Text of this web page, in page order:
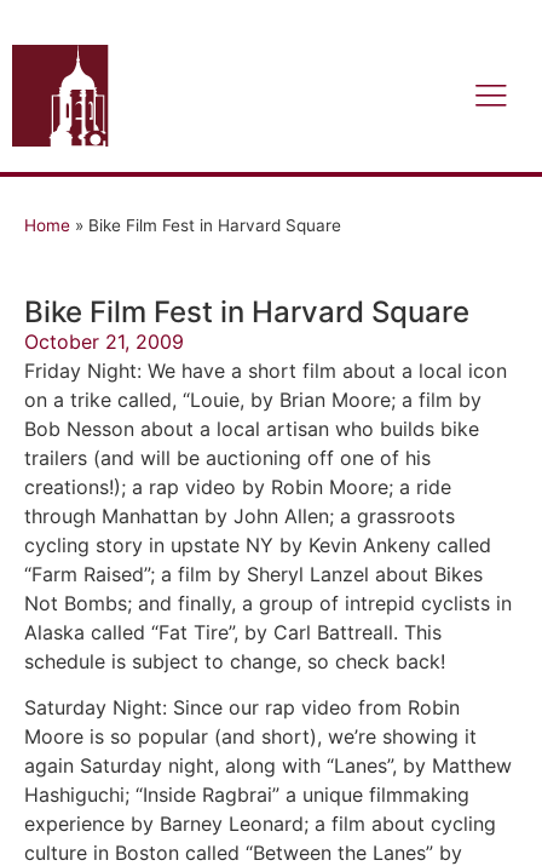
Home » Bike Film Fest in Harvard Square
Bike Film Fest in Harvard Square
October 21, 2009
Friday Night: We have a short film about a local icon
on a trike called, “Louie, by Brian Moore; a film by
Bob Nesson about a local artisan who builds bike
trailers (and will be auctioning off one of his
creations!); a rap video by Robin Moore; a ride
through Manhattan by John Allen; a grassroots
cycling story in upstate NY by Kevin Ankeny called
“Farm Raised”; a film by Sheryl Lanzel about Bikes
Not Bombs; and finally, a group of intrepid cyclists in
Alaska called “Fat Tire”, by Carl Battreall. This
schedule is subject to change, so check back!
Saturday Night: Since our rap video from Robin
Moore is so popular (and short), we’re showing it
again Saturday night, along with “Lanes”, by Matthew
Hashiguchi; “Inside Ragbrai” a unique filmmaking
experience by Barney Leonard; a film about cycling
culture in Boston called “Between the Lanes” by